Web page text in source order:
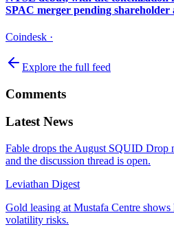
SPAC merger pending shareholder
Coindesk ·
Explore the full feed
Comments
Latest News
Fable drops the August SQUID Drop
and the discussion thread is open.
Leviathan Digest
Gold leasing at Mustafa Centre
volatility risks.